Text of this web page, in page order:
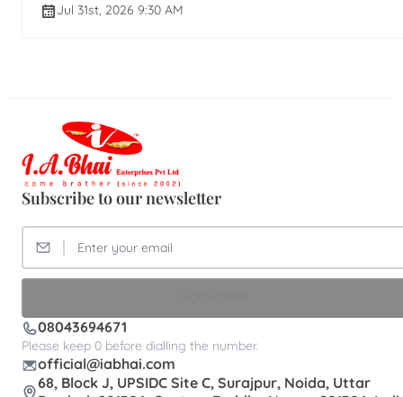
Jul 31st, 2026 9:30 AM
Subscribe to our newsletter
08043694671
Please keep 0 before dialling the number.
official@iabhai.com
68, Block J, UPSIDC Site C, Surajpur, Noida, Uttar